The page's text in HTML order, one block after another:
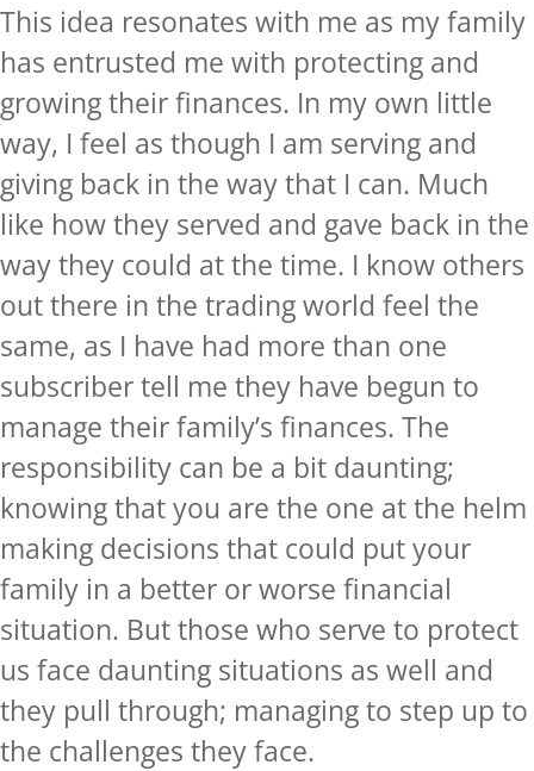
This idea resonates with me as my family
has entrusted me with protecting and
growing their finances. In my own little
way, I feel as though I am serving and
giving back in the way that I can. Much
like how they served and gave back in the
way they could at the time. I know others
out there in the trading world feel the
same, as I have had more than one
subscriber tell me they have begun to
manage their family’s finances. The
responsibility can be a bit daunting;
knowing that you are the one at the helm
making decisions that could put your
family in a better or worse financial
situation. But those who serve to protect
us face daunting situations as well and
they pull through; managing to step up to
the challenges they face.